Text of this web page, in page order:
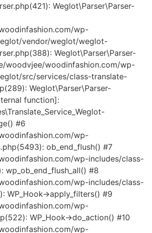
Weglot\Parser\Parser-
wp-
vendor/weglot/weglot-
Weglot\Parser\Parser-
woodvjee/woodinfashion.com/wp-
src/services/class-translate-
Weglot\Parser\Parser-
function]:
#6
wp-
ob_end_flush() #7
wp-includes/class-
wp_ob_end_flush_all() #8
wp-includes/class-
WP_Hook->apply_filters() #9
wp-
WP_Hook->do_action() #10
wp-